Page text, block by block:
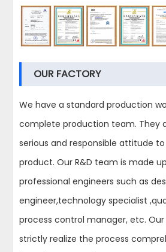
OUR FACTORY
We have a standard production
complete production team. They
serious and responsible attitude
product. Our R&D team is made
professional engineers such as
engineer,technology specialist
process control manager, etc.
strictly realize the process